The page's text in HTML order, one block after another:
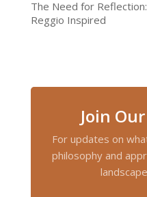
The Need for
Reggio Inspired
Join
For updates on
philosophy and